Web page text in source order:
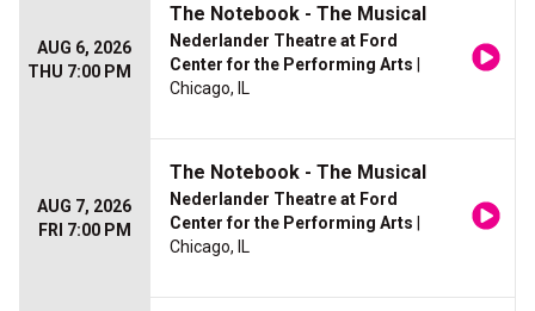
AUG 6, 2026
THU 7:00 PM
The Notebook - The Musical
Nederlander Theatre at Ford
Center for the Performing Arts
Chicago, IL
AUG 7, 2026
FRI 7:00 PM
The Notebook - The Musical
Nederlander Theatre at Ford
Center for the Performing Arts
Chicago, IL